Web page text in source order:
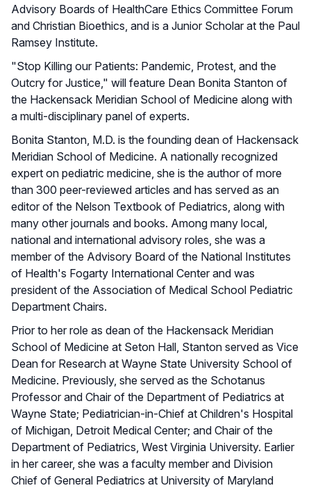
Advisory Boards of HealthCare Ethics Committee Forum
and Christian Bioethics, and is a Junior Scholar at the Paul
Ramsey Institute.
"Stop Killing our Patients: Pandemic, Protest, and the
Outcry for Justice," will feature Dean Bonita Stanton of
the Hackensack Meridian School of Medicine along with
a multi-disciplinary panel of experts.
Bonita Stanton, M.D. is the founding dean of Hackensack
Meridian School of Medicine. A nationally recognized
expert on pediatric medicine, she is the author of more
than 300 peer-reviewed articles and has served as an
editor of the Nelson Textbook of Pediatrics, along with
many other journals and books. Among many local,
national and international advisory roles, she was a
member of the Advisory Board of the National Institutes
of Health's Fogarty International Center and was
president of the Association of Medical School Pediatric
Department Chairs.
Prior to her role as dean of the Hackensack Meridian
School of Medicine at Seton Hall, Stanton served as Vice
Dean for Research at Wayne State University School of
Medicine. Previously, she served as the Schotanus
Professor and Chair of the Department of Pediatrics at
Wayne State; Pediatrician-in-Chief at Children's Hospital
of Michigan, Detroit Medical Center; and Chair of the
Department of Pediatrics, West Virginia University. Earlier
in her career, she was a faculty member and Division
Chief of General Pediatrics at University of Maryland